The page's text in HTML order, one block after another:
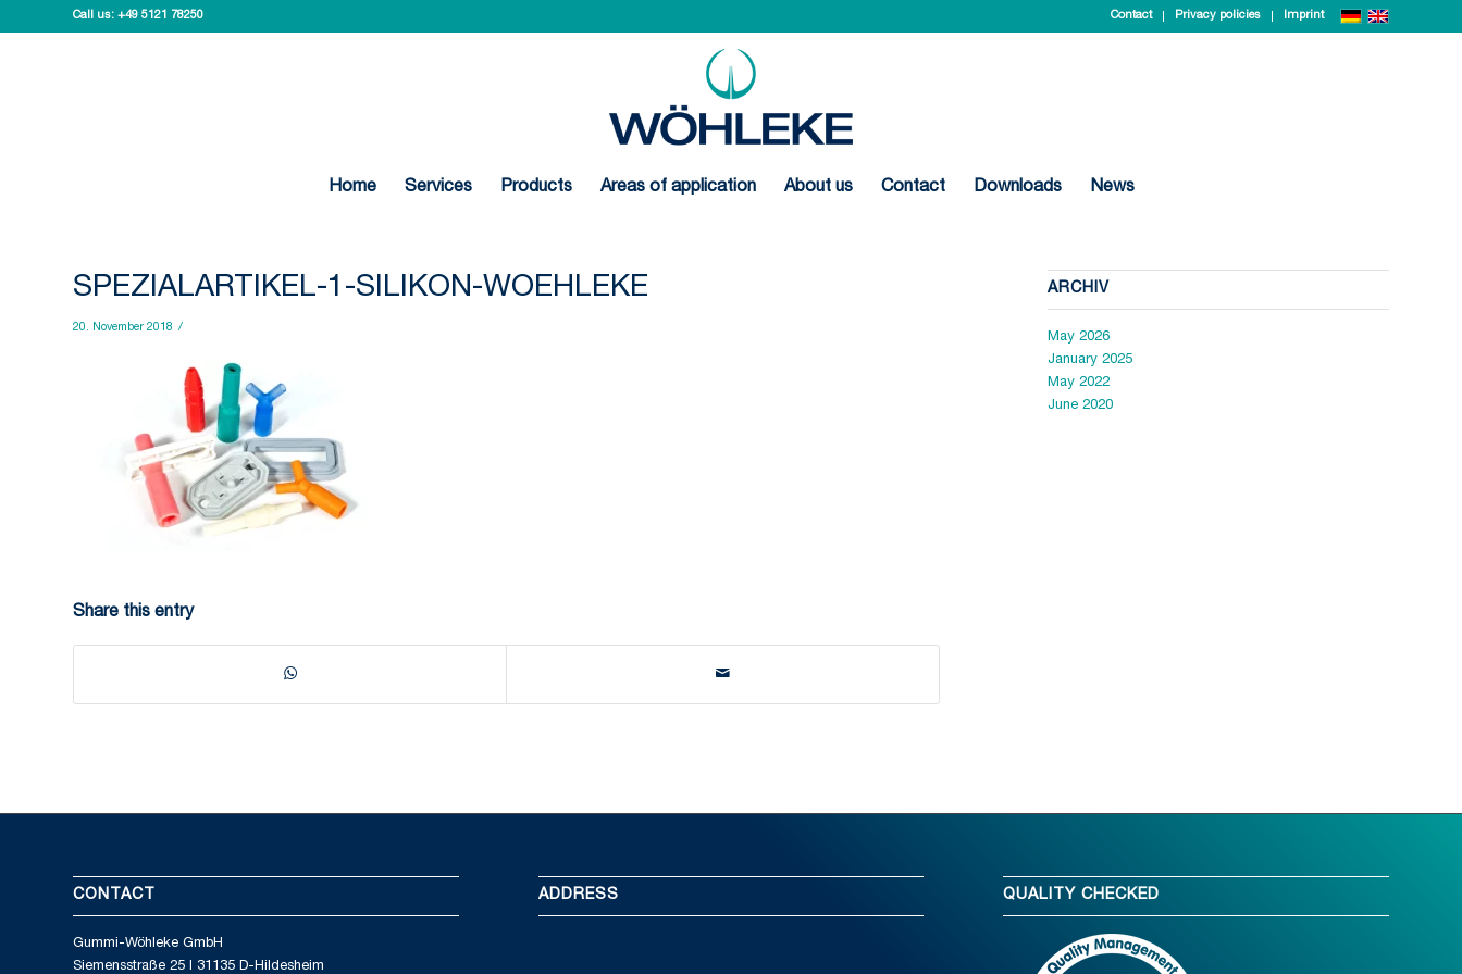
Contact Privacy policies Imprint
Call us: +49 5121 78250
Home Services Products Areas of application About us Contact Downloads News
SPEZIALARTIKEL-1-SILIKON-WOEHLEKE
20. November 2018 /
Share this entry
ARCHIV
May 2026
January 2025
May 2022
June 2020
CONTACT
Gummi-Wöhleke GmbH
Siemensstraße 25 I 31135 D-Hildesheim
ADDRESS QUALITY CHECKED